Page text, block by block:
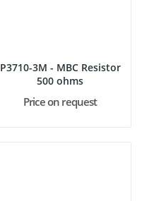
P3710-3M - MBC Resistor
500 ohms
Price on request